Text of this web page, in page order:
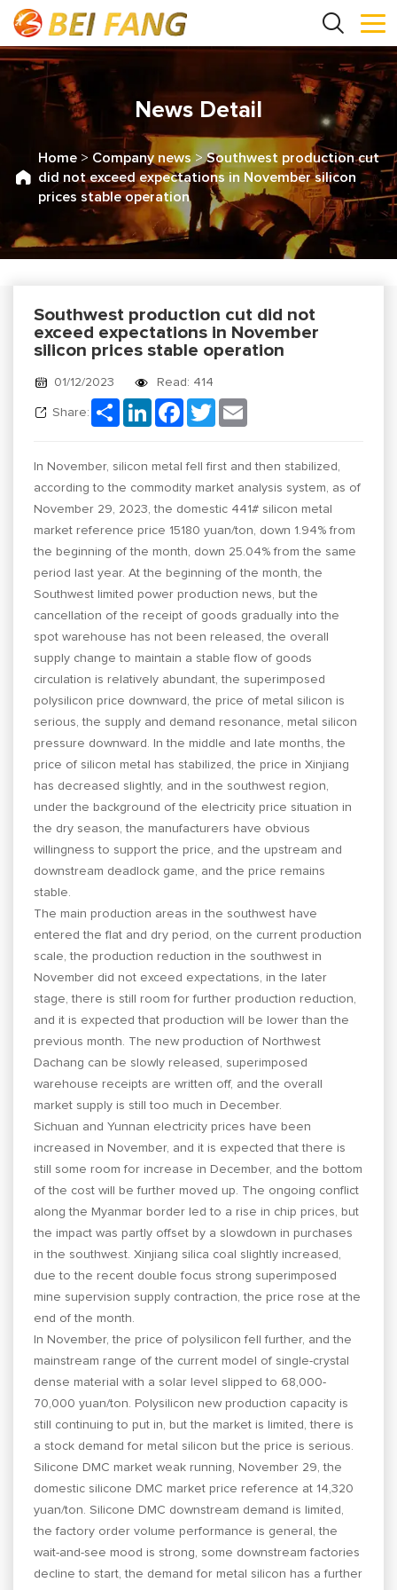
News Detail
Home > Company news>Southwest production cut
did not exceed expectations in November silicon
prices stable operation
Southwest production cut did not
exceed expectations in November
silicon prices stable operation
01/12/2023 Read: 414
Share: Share LinkedInFacebook
Twitter
In November, silicon metal fell first and then stabilized,
according to the commodity market analysis system, as of
November 29, 2023, the domestic 441# silicon metal
market reference price 15180 yuan/ton, down 1.94% from
the beginning of the month, down 25.04% from the same
period last year. At the beginning of the month, the
Southwest limited power production news, but the
cancellation of the receipt of goods gradually into the
spot warehouse has not been released, the overall
supply change to maintain a stable flow of goods
circulation is relatively abundant, the superimposed
polysilicon price downward, the price of metal silicon is
serious, the supply and demand resonance, metal silicon
pressure downward. In the middle and late months, the
price of silicon metal has stabilized, the price in Xinjiang
has decreased slightly, and in the southwest region,
under the background of the electricity price situation in
the dry season, the manufacturers have obvious
willingness to support the price, and the upstream and
downstream deadlock game, and the price remains
stable.
The main production areas in the southwest have
entered the flat and dry period, on the current production
scale, the production reduction in the southwest in
November did not exceed expectations, in the later
stage, there is still room for further production reduction,
and it is expected that production will be lower than the
previous month. The new production of Northwest
Dachang can be slowly released, superimposed
warehouse receipts are written off, and the overall
market supply is still too much in December.
Sichuan and Yunnan electricity prices have been
increased in November, and it is expected that there is
still some room for increase in December, and the bottom
of the cost will be further moved up. The ongoing conflict
along the Myanmar border led to a rise in chip prices, but
the impact was partly offset by a slowdown in purchases
in the southwest. Xinjiang silica coal slightly increased,
due to the recent double focus strong superimposed
mine supervision supply contraction, the price rose at the
end of the month.
In November, the price of polysilicon fell further, and the
mainstream range of the current model of single-crystal
dense material with a solar level slipped to 68,000-
70,000 yuan/ton. Polysilicon new production capacity is
still continuing to put in, but the market is limited, there is
a stock demand for metal silicon but the price is serious.
Silicone DMC market weak running, November 29, the
domestic silicone DMC market price reference at 14,320
yuan/ton. Silicone DMC downstream demand is limited,
the factory order volume performance is general, the
wait-and-see mood is strong, some downstream factories
decline to start, the demand for metal silicon has a further